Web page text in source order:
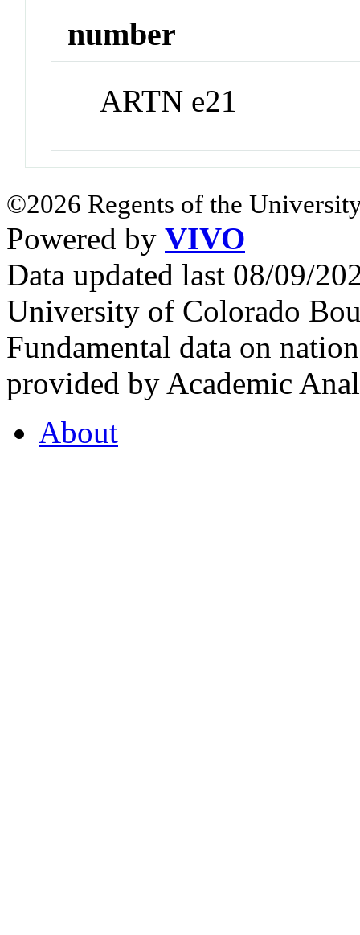
number
ARTN e21
©2026 Regents of the
Powered by VIVO
Data updated last 08/09/
University of Colorado
Fundamental data on
provided by Academic
About